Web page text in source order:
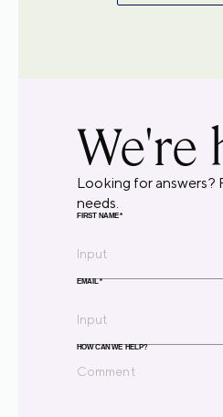
We're
Looking for answers?
needs.
FIRST NAME*
EMAIL*
HOW CAN WE HELP?